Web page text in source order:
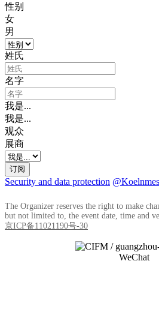
性别
女
男
姓氏
名字
我是...
我是...
观众
展商
订阅
Security and data protection
The Organizer reserves the right to make
but not limited to, the event date, time and
京ICP备11021190号-30
WeChat